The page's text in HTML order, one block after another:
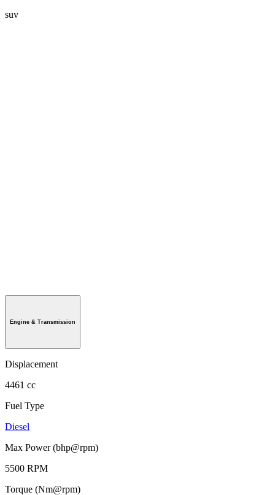
suv
Engine & Transmission
Displacement
4461 cc
Fuel Type
Diesel
Max Power (bhp@rpm)
5500 RPM
Torque (Nm@rpm)